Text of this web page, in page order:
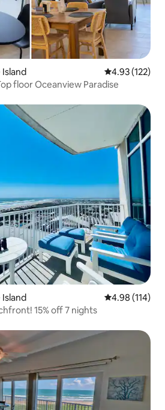
4.93 out of 5
4.93 (122)
floor Oceanview Paradise
4.98 out of 5
4.98 (114)
15% off 7 nights